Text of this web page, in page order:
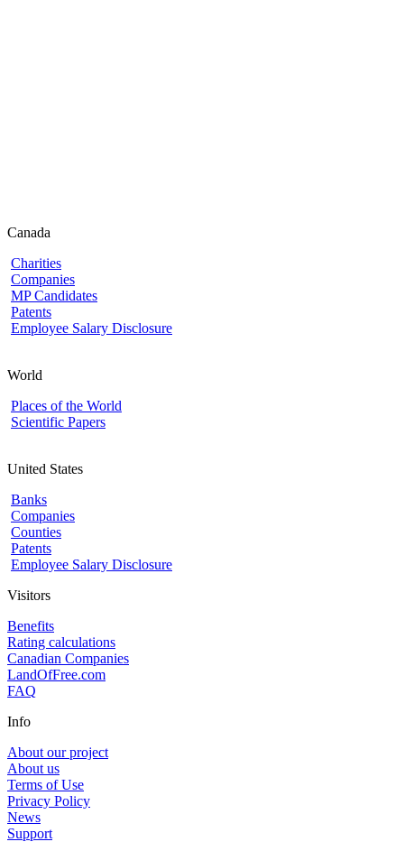
Canada
Charities
Companies
MP Candidates
Patents
Employee Salary Disclosure
World
Places of the World
Scientific Papers
United States
Banks
Companies
Counties
Patents
Employee Salary Disclosure
Visitors
Benefits
Rating calculations
Canadian Companies
LandOfFree.com
FAQ
Info
About our project
About us
Terms of Use
Privacy Policy
News
Support